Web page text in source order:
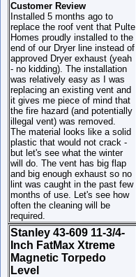
Customer Review
Installed 5 months ago to
replace the roof vent that Pulte
Homes proudly installed to the
end of our Dryer line instead of
approved Dryer exhaust (yeah
- no kidding). The installation
was relatively easy as I was
replacing an existing vent and
it gives me piece of mind that
the fire hazard (and potentially
illegal vent) was removed.
The material looks like a solid
plastic that would not crack -
but let's see what the winter
will do. The vent has big flap
and big enough exhaust so no
lint was caught in the past few
months of use. Let's see how
often the cleaning will be
required.
Stanley 43-609 11-3/4-
Inch FatMax Xtreme
Magnetic Torpedo
Level